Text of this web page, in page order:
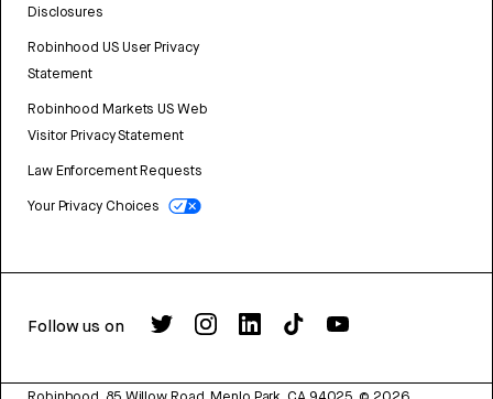
Disclosures
Robinhood US User Privacy
Statement
Robinhood Markets US Web
Visitor Privacy Statement
Law Enforcement Requests
Your Privacy Choices
Follow us on